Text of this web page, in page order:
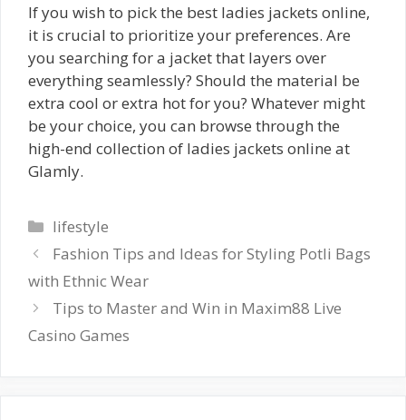
If you wish to pick the best ladies jackets online,
it is crucial to prioritize your preferences. Are
you searching for a jacket that layers over
everything seamlessly? Should the material be
extra cool or extra hot for you? Whatever might
be your choice, you can browse through the
high-end collection of ladies jackets online at
Glamly.
Categories
lifestyle
Fashion Tips and Ideas for Styling Potli Bags
with Ethnic Wear
Tips to Master and Win in Maxim88 Live
Casino Games